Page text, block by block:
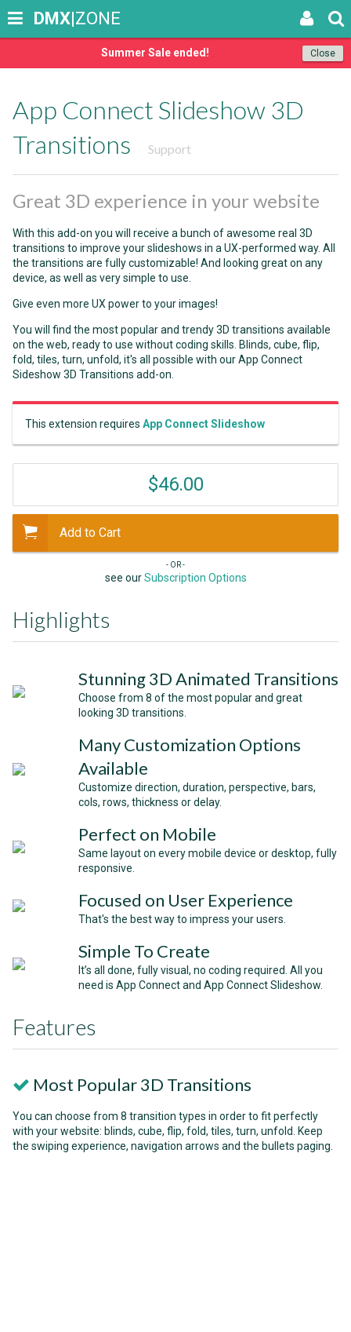
Close
Summer Sale ended!
DMX|ZONE
App Connect Slideshow 3D
Transitions
Support
Great 3D experience in your website
With this add-on you will receive a bunch of awesome real 3D
transitions to improve your slideshows in a UX-performed way. All
the transitions are fully customizable! And looking great on any
device, as well as very simple to use.
Give even more UX power to your images!
You will find the most popular and trendy 3D transitions available
on the web, ready to use without coding skills. Blinds, cube, flip,
fold, tiles, turn, unfold, it's all possible with our App Connect
Sideshow 3D Transitions add-on.
This extension requires App Connect Slideshow
$46.00
Add to Cart
- OR -
see ourSubscription Options
Highlights
Stunning 3D Animated Transitions
Choose from 8 of the most popular and great
looking 3D transitions.
Many Customization Options
Available
Customize direction, duration, perspective, bars,
cols, rows, thickness or delay.
Perfect on Mobile
Same layout on every mobile device or desktop, fully
responsive.
Focused on User Experience
That's the best way to impress your users.
Simple To Create
It’s all done, fully visual, no coding required. All you
need is App Connect and App Connect Slideshow.
Features
Most Popular 3D Transitions
You can choose from 8 transition types in order to fit perfectly
with your website: blinds, cube, flip, fold, tiles, turn, unfold. Keep
the swiping experience, navigation arrows and the bullets paging.